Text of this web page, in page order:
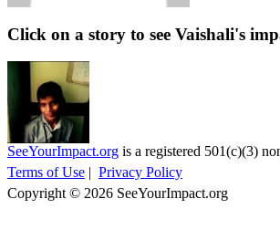
Click on a story to see Vaishali's
SeeYourImpact.org is a registered 501(c)(3)
Terms of Use | Privacy Policy
Copyright © 2026 SeeYourImpact.org